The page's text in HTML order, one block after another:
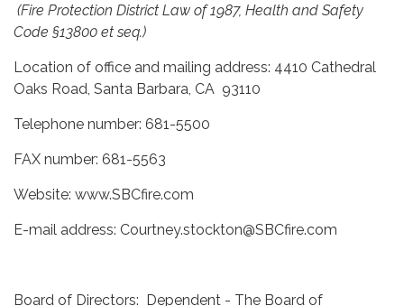
(Fire Protection District Law of 1987, Health and Safety
Code §13800 et seq.)
Location of office and mailing address: 4410 Cathedral
Oaks Road, Santa Barbara, CA 93110
Telephone number: 681-5500
FAX number: 681-5563
Website: www.SBCfire.com
E-mail address: Courtney.stockton@SBCfire.com
Board of Directors: Dependent - The Board of